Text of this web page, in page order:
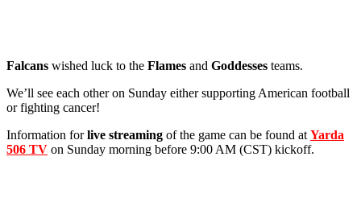
Falcans wished luck to the Flames and Goddesses teams.
We’ll see each other on Sunday either supporting American football
or fighting cancer!
Information forlive streaming of the game can be found at Yarda
506 TV on Sunday morning before 9:00 AM (CST) kickoff.